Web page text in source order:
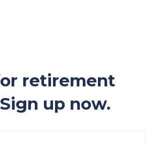
retirement
up now.